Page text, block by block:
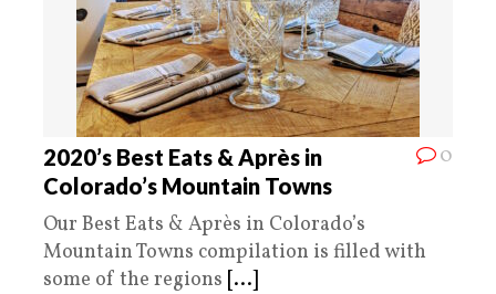
0
2020’s Best Eats & Après in
Colorado’s Mountain Towns
Our Best Eats & Après in Colorado’s
Mountain Towns compilation is filled with
some of the regions [...]